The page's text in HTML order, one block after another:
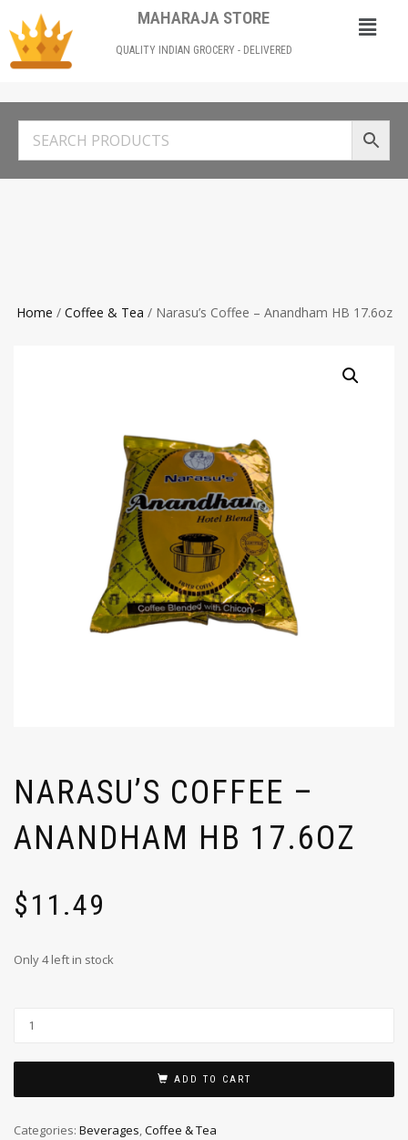
MAHARAJA STORE
QUALITY INDIAN GROCERY - DELIVERED
Home / Coffee & Tea / Narasu’s Coffee – Anandham HB 17.6oz
NARASU’S COFFEE –
ANANDHAM HB 17.6OZ
$11.49
Only 4 left in stock
ADD TO CART
Categories: Beverages,Coffee & Tea